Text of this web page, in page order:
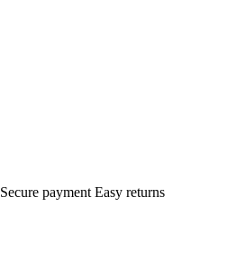
Secure payment Easy returns